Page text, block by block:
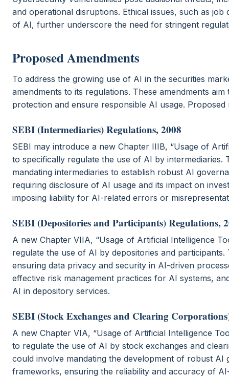
and operational disruptions. Ethical issues, such as job
of AI, further underscore the need for stringent
Proposed Amendments
To address the growing use of AI in the securities
amendments to its regulations. These amendments
protection and ensure responsible AI usage. Proposed
SEBI (Intermediaries) Regulations, 2008
SEBI may introduce a new Chapter IIIB, “Usage of
to specifically regulate the use of AI by intermediaries.
mandating intermediaries to establish robust AI
requiring disclosure of AI usage and its impact on
imposing liability for AI-related errors or
SEBI (Depositories and Participants) Regulations,
A new Chapter VIIA, “Usage of Artificial Intelligence
regulate the use of AI by depositories and participants.
ensuring data privacy and security in AI-driven
effective risk management practices for AI systems,
AI in depository services.
SEBI (Stock Exchanges and Clearing
A new Chapter VIA, “Usage of Artificial Intelligence
to regulate the use of AI by stock exchanges and
could involve mandating the development of robust AI
frameworks, ensuring the reliability and accuracy of